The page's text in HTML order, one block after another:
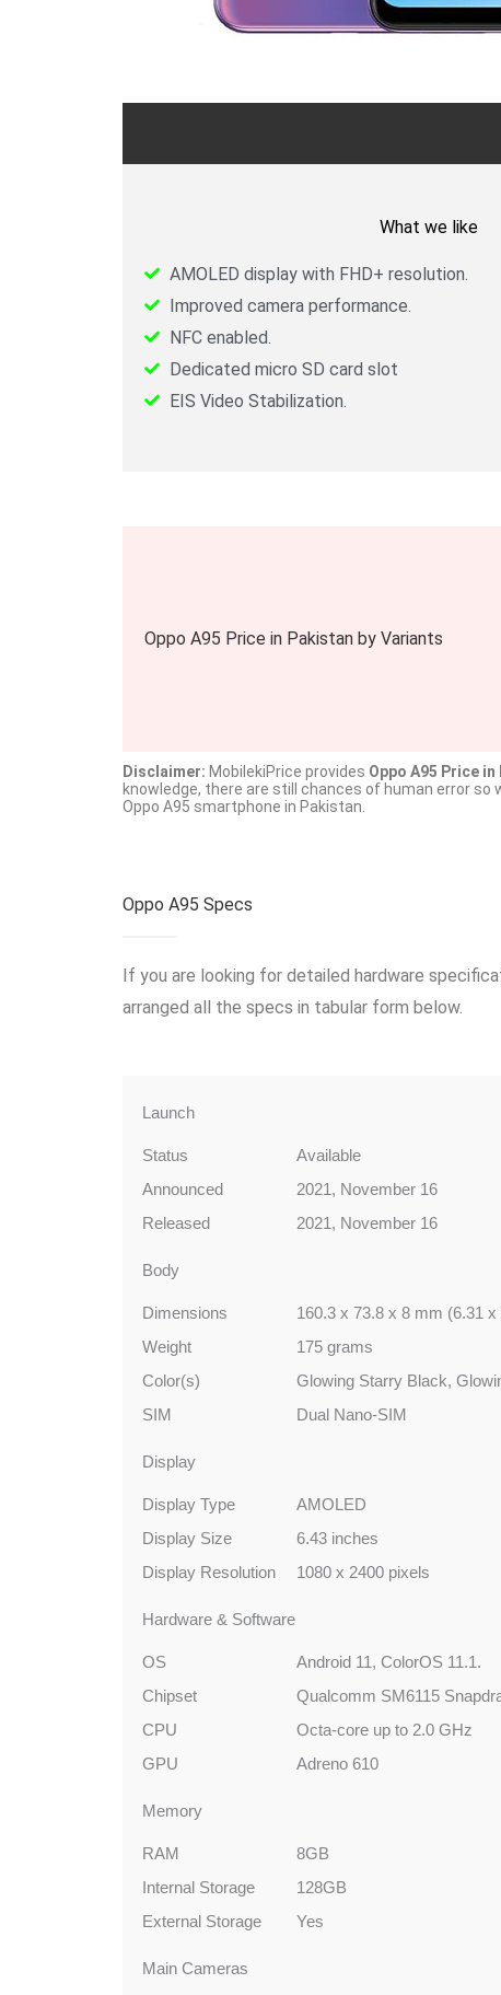
What we like
AMOLED display with FHD+ resolution.
Improved camera performance.
NFC enabled.
Dedicated micro SD card slot
EIS Video Stabilization.
Oppo A95 Price in Pakistan by Variants
Disclaimer: MobilekiPrice provides Oppo A95 Price
knowledge, there are still chances of human error
Oppo A95 smartphone in Pakistan.
Oppo A95 Specs
If you are looking for detailed hardware
arranged all the specs in tabular form below.
Launch
Status
Available
Announced
2021, November 16
Released
2021, November 16
Body
Dimensions
160.3 x 73.8 x 8 mm (6.31 x
Weight
175 grams
Color(s)
Glowing Starry Black,
SIM
Dual Nano-SIM
Display
Display Type
AMOLED
Display Size
6.43 inches
Display Resolution
1080 x 2400 pixels
Hardware & Software
OS
Android 11, ColorOS 11.1.
Chipset
Qualcomm SM6115
CPU
Octa-core up to 2.0 GHz
GPU
Adreno 610
Memory
RAM
8GB
Internal Storage
128GB
External Storage
Yes
Main Cameras